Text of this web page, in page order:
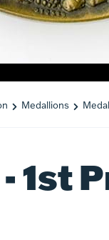
Medallions
1st